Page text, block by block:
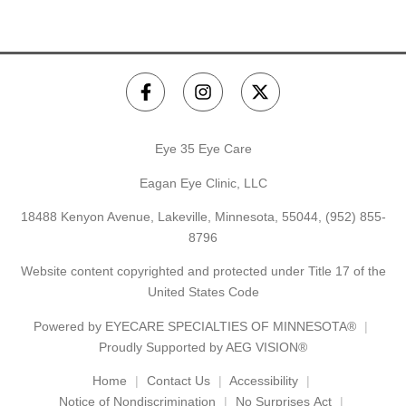
Eye 35 Eye Care
Eagan Eye Clinic, LLC
18488 Kenyon Avenue, Lakeville, Minnesota, 55044, (952) 855-
8796
Website content copyrighted and protected under Title 17 of the
United States Code
Powered by EYECARE SPECIALTIES OF MINNESOTA®
Proudly Supported by AEG VISION®
Home Contact Us
Accessibility
Notice of Nondiscrimination
No Surprises Act